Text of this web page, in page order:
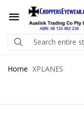
Home XPLANES